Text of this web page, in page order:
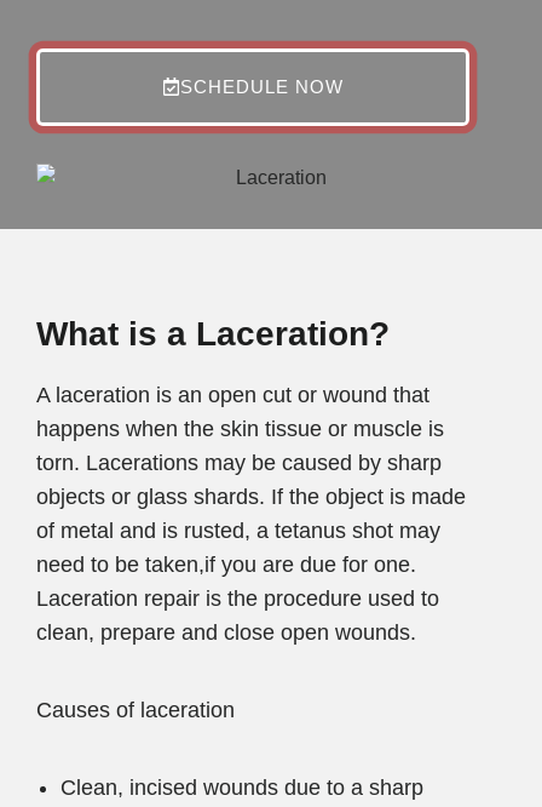
SCHEDULE NOW
What is a Laceration?
A laceration is an open cut or wound that
happens when the skin tissue or muscle is
torn. Lacerations may be caused by sharp
objects or glass shards. If the object is made
of metal and is rusted, a tetanus shot may
need to be taken,if you are due for one.
Laceration repair is the procedure used to
clean, prepare and close open wounds.
Causes of laceration
Clean, incised wounds due to a sharp